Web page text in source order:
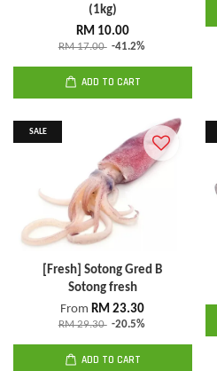
(1kg)
RM 10.00
RM 17.00 -41.2%
ADD TO CART
SALE
[Fresh] Sotong Gred B
Sotong fresh
FromRM 23.30
RM 29.30 -20.5%
ADD TO CART